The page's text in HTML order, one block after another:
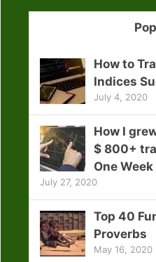
How to
Indices
July 4, 2020
How I
$ 800+
One Week
July 27, 2020
Top 40
Proverbs
May 16, 2020